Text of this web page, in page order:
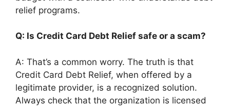
relief programs.
Q: Is Credit Card Debt Relief safe or a scam?
A: That’s a common worry. The truth is that
Credit Card Debt Relief, when offered by a
legitimate provider, is a recognized solution.
Always check that the organization is licensed